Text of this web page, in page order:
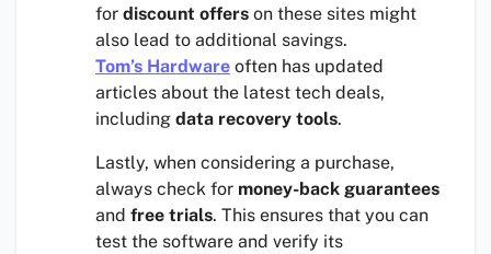
for discount offers on these sites might
also lead to additional savings.
Tom’s Hardware often has updated
articles about the latest tech deals,
including data recovery tools.
Lastly, when considering a purchase,
always check for money-back guarantees
and free trials. This ensures that you can
test the software and verify its